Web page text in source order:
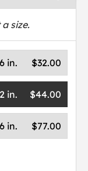
size.
$32.00
in.
$44.00
in.
$77.00
in.